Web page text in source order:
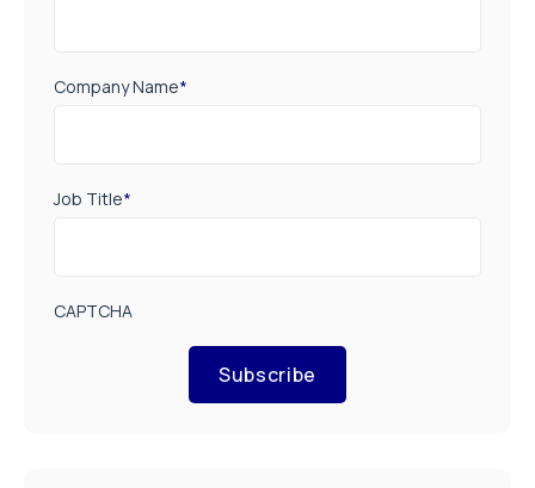
Company Name*
Job Title*
CAPTCHA
Subscribe